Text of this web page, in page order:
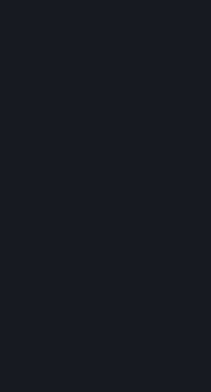
We are
updates and
Talk with
text or
Steam.